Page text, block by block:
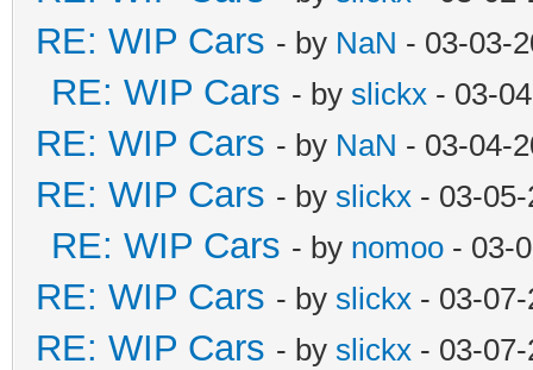
RE: WIP Cars - by NaN - 03-03-
RE: WIP Cars - by slickx - 03-
RE: WIP Cars - by NaN - 03-04-
RE: WIP Cars - by slickx - 03-
RE: WIP Cars - by nomoo - 03-
RE: WIP Cars - by slickx - 03-
RE: WIP Cars - by slickx - 03-